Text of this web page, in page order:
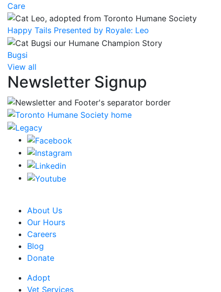
Care
Happy Tails Presented by Royale: Leo
Bugsi
View all
Newsletter Signup
About Us
Our Hours
Careers
Blog
Donate
Adopt
Vet Services